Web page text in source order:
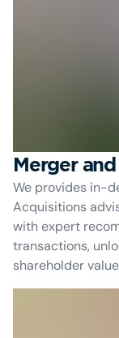
Merger
We provides in-
Acquisitions
with expert
transactions,
shareholder